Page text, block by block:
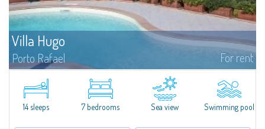
Villa Hugo
Porto Rafael For rent
In the exclusive and picturesque village of Porto Rafael, stands Villa Hugo,
one of the largest villas in Porto Rafael, a charming property characterized
by an enviable panoramic position and a wonderful sea...
14 sleeps 7 bedrooms Sea view Swimming pool